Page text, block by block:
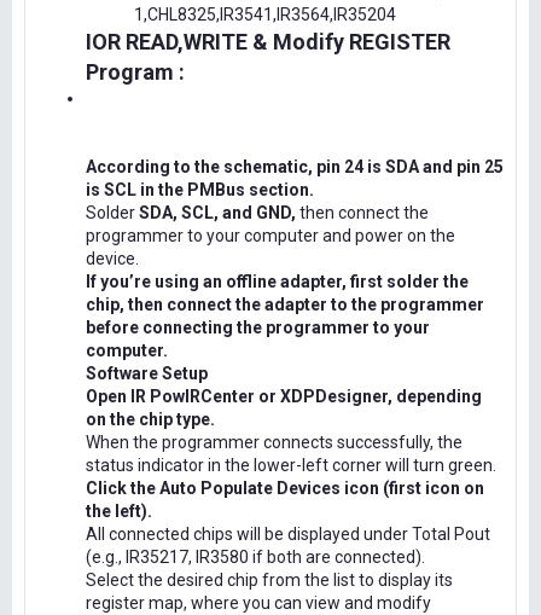
1,CHL8325,IR3541,IR3564,IR35204
IOR READ,WRITE & Modify REGISTER
Program :
According to the schematic, pin 24 is SDA and pin 25
is SCL in the PMBus section.
SolderSDA, SCL, and GND, then connect the
programmer to your computer and power on the
device.
If you’re using an offline adapter, first solder the
chip, then connect the adapter to the programmer
before connecting the programmer to your
computer.
Software Setup
Open IR PowIRCenter or XDPDesigner, depending
on the chip type.
When the programmer connects successfully, the
status indicator in the lower-left corner will turn green.
Click the Auto Populate Devices icon (first icon on
the left).
All connected chips will be displayed under Total Pout
(e.g., IR35217, IR3580 if both are connected).
Select the desired chip from the list to display its
register map, where you can view and modify